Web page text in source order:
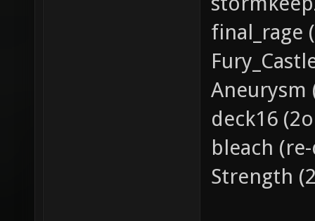
final_rage
Aneurysm
deck16
bleach
Strength